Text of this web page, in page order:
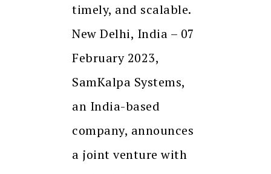
timely, and scalable.
New Delhi, India – 07
February 2023,
SamKalpa Systems,
an India-based
company, announces
a joint venture with